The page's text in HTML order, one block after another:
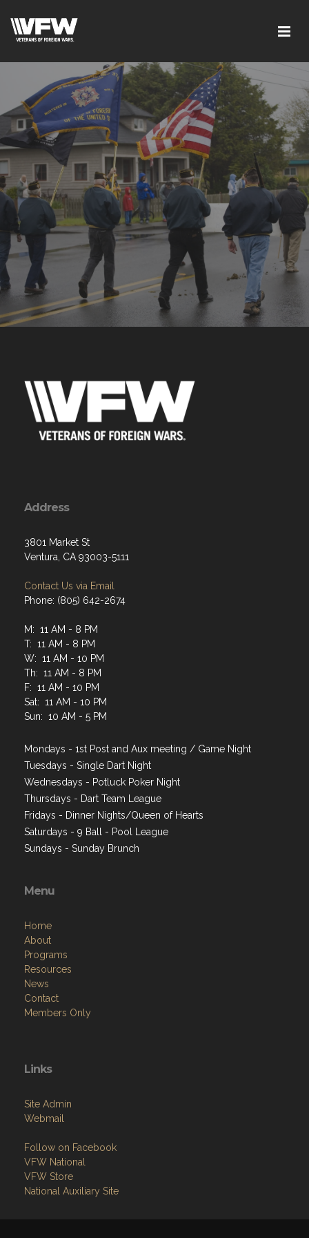
Address
3801 Market St
Ventura, CA 93003-5111
Contact Us via Email
Phone: (805) 642-2674
M: 11 AM - 8 PM
T: 11 AM - 8 PM
W: 11 AM - 10 PM
Th: 11 AM - 8 PM
F: 11 AM - 10 PM
Sat: 11 AM - 10 PM
Sun: 10 AM - 5 PM
Mondays - 1st Post and Aux meeting / Game Night
Tuesdays - Single Dart Night
Wednesdays - Potluck Poker Night
Thursdays - Dart Team League
Fridays - Dinner Nights/Queen of Hearts
Saturdays - 9 Ball - Pool League
Sundays - Sunday Brunch
Menu
Home
About
Programs
Resources
News
Contact
Members Only
Links
Site Admin
Webmail
Follow on Facebook
VFW National
VFW Store
National Auxiliary Site